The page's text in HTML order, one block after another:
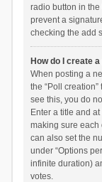
radio button in the
prevent a
checking the add
How do I create
When posting a
the “Poll
see this, you do
Enter a title and
making sure each
can also set the
under “Options
infinite duration)
votes.